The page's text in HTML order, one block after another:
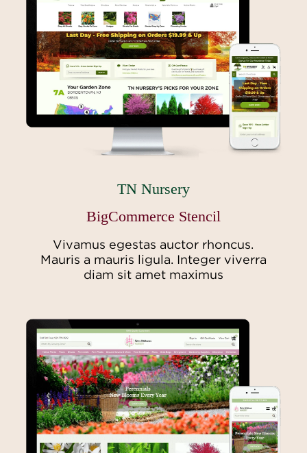
TN Nursery
BigCommerce Stencil
Vivamus egestas auctor rhoncus.
Mauris a mauris ligula. Integer viverra
diam sit amet maximus